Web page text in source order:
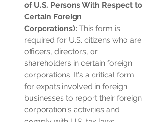
of U.S. Persons With Respect to
Certain Foreign
Corporations): This form is
required for U.S. citizens who are
officers, directors, or
shareholders in certain foreign
corporations. It's a critical form
for expats involved in foreign
businesses to report their foreign
corporation's activities and